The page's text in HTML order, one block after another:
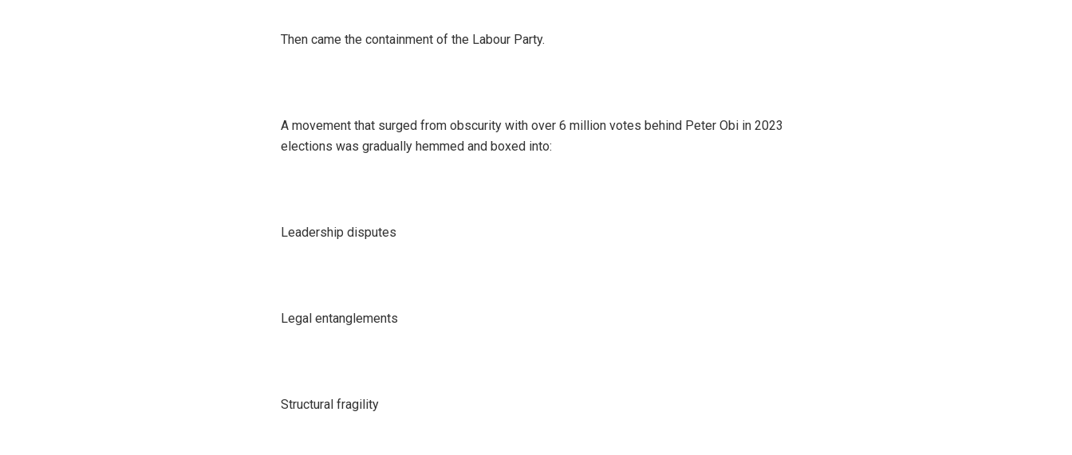
Then came the containment of the Labour Party.
A movement that surged from obscurity with over 6 million votes behind Peter Obi in 2023
elections was gradually hemmed and boxed into:
Leadership disputes
Legal entanglements
Structural fragility